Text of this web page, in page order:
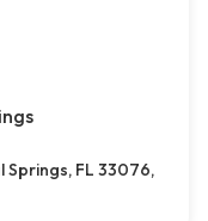
Springs, FL 33076,